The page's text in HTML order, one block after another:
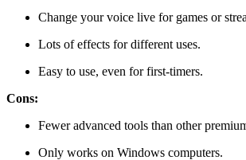
Change your voice live for games or
Lots of effects for different uses.
Easy to use, even for first-timers.
Cons:
Fewer advanced tools than other
Only works on Windows computers.